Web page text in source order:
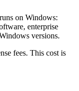
on Windows:
enterprise
versions.
fees. This cost is